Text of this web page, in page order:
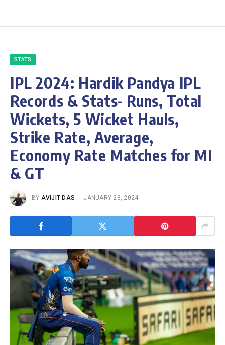
STATS
IPL 2024: Hardik Pandya IPL
Records & Stats- Runs, Total
Wickets, 5 Wicket Hauls,
Strike Rate, Average,
Economy Rate Matches for MI
& GT
BY AVIJIT DAS JANUARY 23, 2024